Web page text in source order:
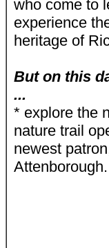
who come to
experience
heritage of
But on this
...
* explore the
nature trail
newest
Attenborough.